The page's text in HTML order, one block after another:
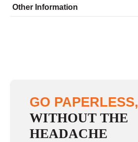
Monday 8:30 - 6:30
Sunday closed
Other Information
GO PAPERLESS,
WITHOUT THE
HEADACHE